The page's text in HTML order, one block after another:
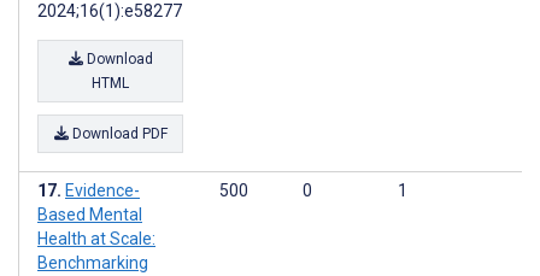
2024;16(1):e58277
Download
HTML
Download PDF
Evidence-
Based Mental
Health at Scale:
Benchmarking
500 0 1